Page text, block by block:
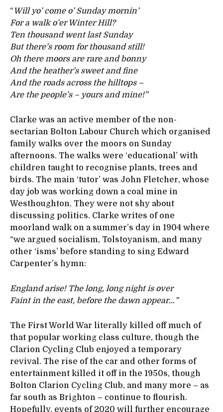
“Will yo’ come o’ Sunday mornin’
For a walk o’er Winter Hill?
Ten thousand went last Sunday
But there’s room for thousand still!
Oh there moors are rare and bonny
And the heather’s sweet and fine
And the roads across the hilltops –
Are the people’s – yours and mine!”
Clarke was an active member of the non-
sectarian Bolton Labour Church which organised
family walks over the moors on Sunday
afternoons. The walks were ‘educational’ with
children taught to recognise plants, trees and
birds. The main ‘tutor’ was John Fletcher, whose
day job was working down a coal mine in
Westhoughton. They were not shy about
discussing politics. Clarke writes of one
moorland walk on a summer’s day in 1904 where
“we argued socialism, Tolstoyanism, and many
other ‘isms’ before standing to sing Edward
Carpenter’s hymn:
England arise! The long, long night is over
Faint in the east, before the dawn appear…”
The First World War literally killed off much of
that popular working class culture, though the
Clarion Cycling Club enjoyed a temporary
revival. The rise of the car and other forms of
entertainment killed it off in the 1950s, though
Bolton Clarion Cycling Club, and many more – as
far south as Brighton – continue to flourish.
Hopefully, events of 2020 will further encourage